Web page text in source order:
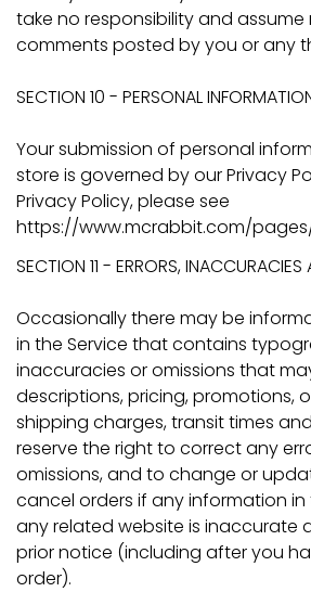
take no responsibility and
comments posted by you or any
SECTION 10 - PERSONAL
Your submission of personal
store is governed by our Privacy
Privacy Policy, please see
https://www.mcrabbit.com/
SECTION 11 - ERRORS,
Occasionally there may be
in the Service that contains
inaccuracies or omissions that
descriptions, pricing, promotions,
shipping charges, transit times
reserve the right to correct any
omissions, and to change or
cancel orders if any information in
any related website is inaccurate
prior notice (including after you
order).